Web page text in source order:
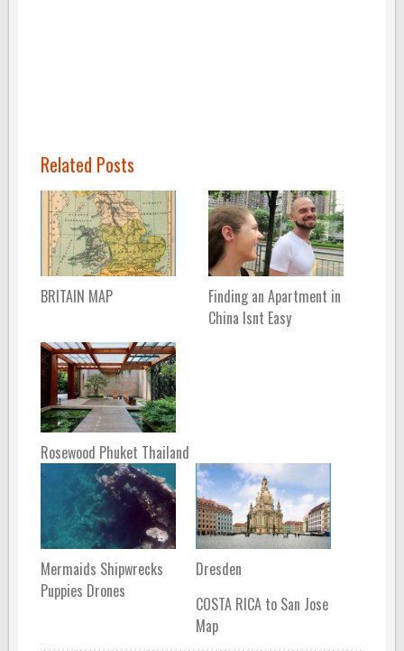
Related Posts
BRITAIN MAP
Finding an Apartment in
China Isnt Easy
Rosewood Phuket Thailand
Mermaids Shipwrecks
Puppies Drones
Dresden
COSTA RICA to San Jose
Map